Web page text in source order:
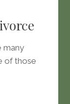
many
of those